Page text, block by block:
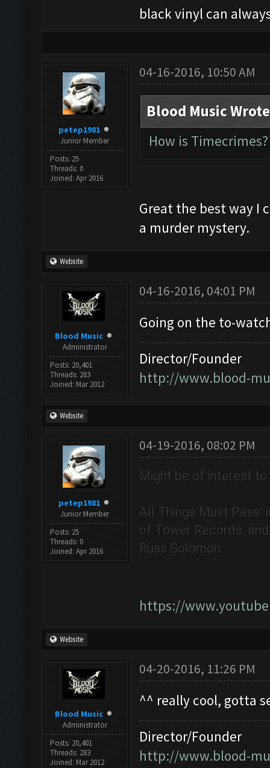
black vinyl can
petep1981
Junior Member
Posts: 25
Threads: 0
Joined: Apr 2016
04-16-2016, 10:50 AM
Blood Music
How is
Great the best way I
a murder mystery.
Website
Blood Music
Administrator
Posts: 20,401
Threads: 283
Joined: Mar 2012
04-16-2016, 04:01 PM
Going on the to-
Director/Founder
http://www.blood-
Website
petep1981
Junior Member
Posts: 25
Threads: 0
Joined: Apr 2016
04-19-2016, 08:02 PM
Might be of interest
All Things Must Pass'
of Tower Records,
Russ Solomon.
https://
Website
Blood Music
Administrator
Posts: 20,401
Threads: 283
Joined: Mar 2012
04-20-2016, 11:26 PM
^^ really cool, gotta
Director/Founder
http://www.blood-